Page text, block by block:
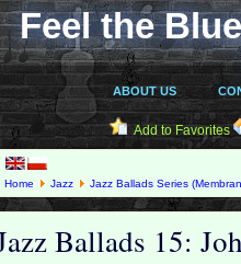
Feel the
ABOUT US
Add to Favorites
Home Jazz Jazz Ballads Series
Ballads 15: